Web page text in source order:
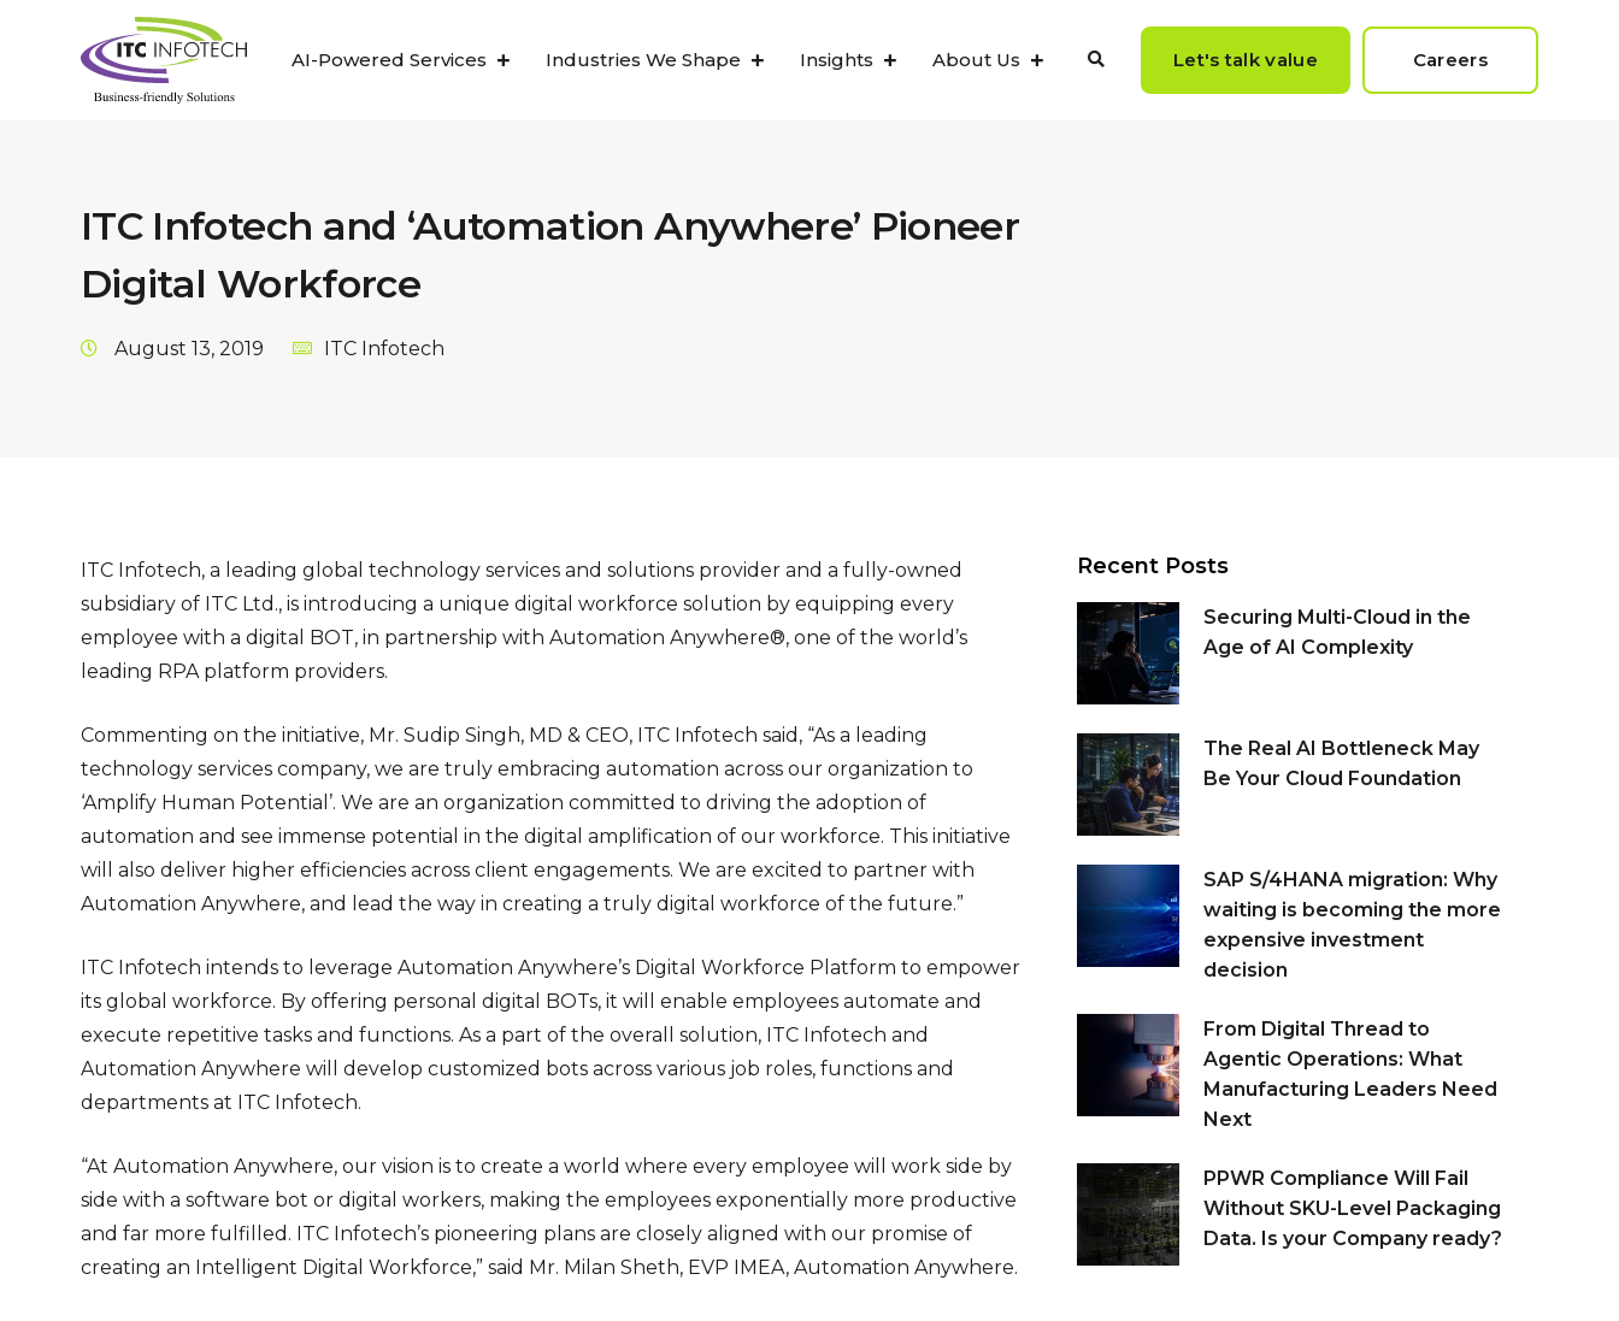
AI-Powered Services Industries We Shape Insights About Us Let's talk value Careers
ITC Infotech and ‘Automation Anywhere’ Pioneer
Digital Workforce
August 13, 2019 ITC Infotech
ITC Infotech, a leading global technology services and solutions provider and a fully-owned
subsidiary of ITC Ltd., is introducing a unique digital workforce solution by equipping every
employee with a digital BOT, in partnership with Automation Anywhere®, one of the world’s
leading RPA platform providers.
Commenting on the initiative, Mr. Sudip Singh, MD & CEO, ITC Infotech said, “As a leading
technology services company, we are truly embracing automation across our organization to
‘Amplify Human Potential’. We are an organization committed to driving the adoption of
automation and see immense potential in the digital amplification of our workforce. This initiative
will also deliver higher efficiencies across client engagements. We are excited to partner with
Automation Anywhere, and lead the way in creating a truly digital workforce of the future.”
ITC Infotech intends to leverage Automation Anywhere’s Digital Workforce Platform to empower
its global workforce. By offering personal digital BOTs, it will enable employees automate and
execute repetitive tasks and functions. As a part of the overall solution, ITC Infotech and
Automation Anywhere will develop customized bots across various job roles, functions and
departments at ITC Infotech.
“At Automation Anywhere, our vision is to create a world where every employee will work side by
side with a software bot or digital workers, making the employees exponentially more productive
and far more fulfilled. ITC Infotech’s pioneering plans are closely aligned with our promise of
creating an Intelligent Digital Workforce,” said Mr. Milan Sheth, EVP IMEA, Automation Anywhere.
Recent Posts
Securing Multi-Cloud in the
Age of AI Complexity
The Real AI Bottleneck May
Be Your Cloud Foundation
SAP S/4HANA migration: Why
waiting is becoming the more
expensive investment
decision
From Digital Thread to
Agentic Operations: What
Manufacturing Leaders Need
Next
PPWR Compliance Will Fail
Without SKU-Level Packaging
Data. Is your Company ready?